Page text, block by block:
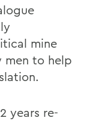
mine
men to help
years re-